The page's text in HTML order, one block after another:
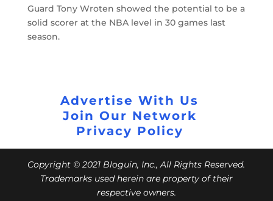
Guard Tony Wroten showed the potential to be a
solid scorer at the NBA level in 30 games last
season.
Advertise With Us
Join Our Network
Privacy Policy
Copyright © 2021 Bloguin, Inc., All Rights Reserved.
Trademarks used herein are property of their
respective owners.